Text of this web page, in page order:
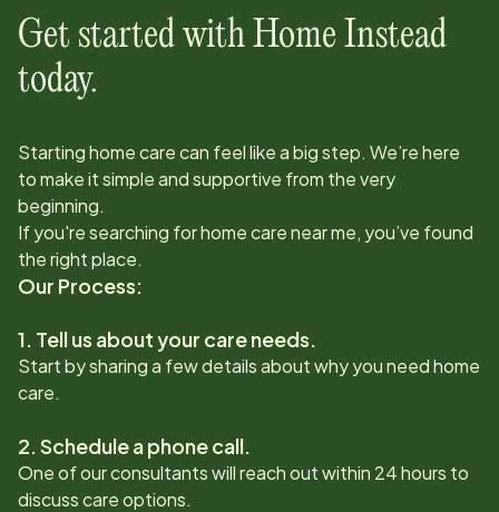
Get started with Home Instead
today.
Starting home care can feel like a big step. We’re here
to make it simple and supportive from the very
beginning.
If you're searching for home care near me, you’ve found
the right place.
Our Process:
1. Tell us about your care needs.
Start by sharing a few details about why you need home
care.
2. Schedule a phone call.
One of our consultants will reach out within 24 hours to
discuss care options.